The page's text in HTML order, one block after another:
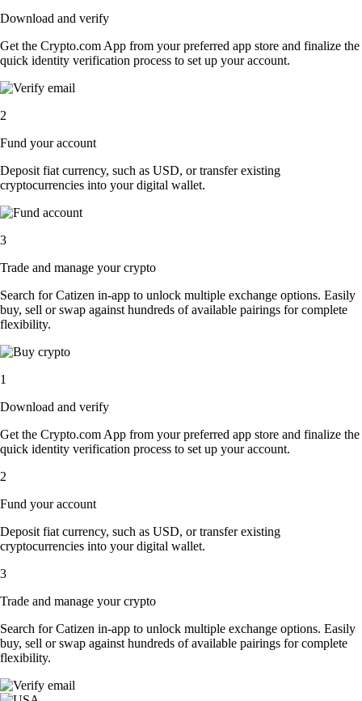
Download and verify
Get the Crypto.com App from your preferred app store and finalize the
quick identity verification process to set up your account.
2
Fund your account
Deposit fiat currency, such as USD, or transfer existing
cryptocurrencies into your digital wallet.
3
Trade and manage your crypto
Search for Catizen in-app to unlock multiple exchange options. Easily
buy, sell or swap against hundreds of available pairings for complete
flexibility.
1
Download and verify
Get the Crypto.com App from your preferred app store and finalize the
quick identity verification process to set up your account.
2
Fund your account
Deposit fiat currency, such as USD, or transfer existing
cryptocurrencies into your digital wallet.
3
Trade and manage your crypto
Search for Catizen in-app to unlock multiple exchange options. Easily
buy, sell or swap against hundreds of available pairings for complete
flexibility.